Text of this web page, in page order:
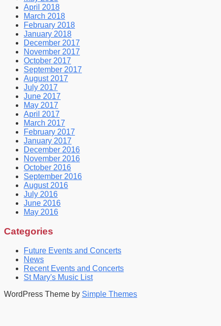
April 2018
March 2018
February 2018
January 2018
December 2017
November 2017
October 2017
September 2017
August 2017
July 2017
June 2017
May 2017
April 2017
March 2017
February 2017
January 2017
December 2016
November 2016
October 2016
September 2016
August 2016
July 2016
June 2016
May 2016
Categories
Future Events and Concerts
News
Recent Events and Concerts
St Mary's Music List
WordPress Theme by Simple Themes